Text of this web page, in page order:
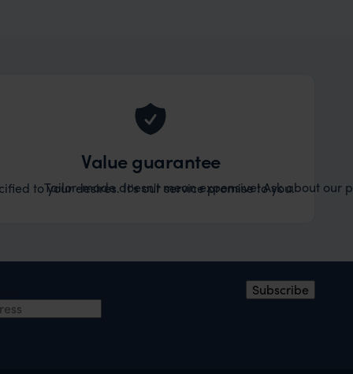
to your desires. It's our service promise to you.
Value guarantee
Tailor-made doesn't mean expensive! Ask about our
Subscribe